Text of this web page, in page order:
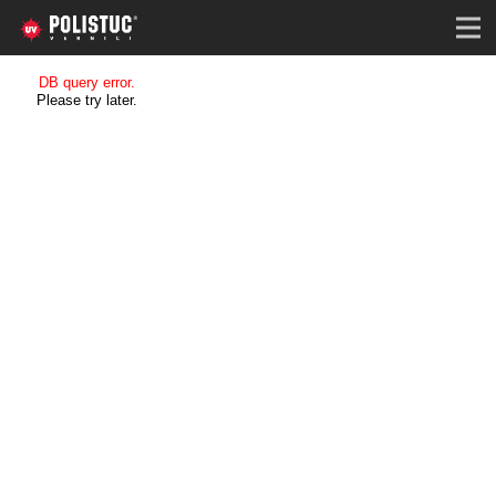
DB query error.
Please try later.